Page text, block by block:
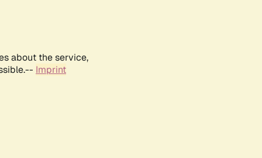
about the service,
Imprint